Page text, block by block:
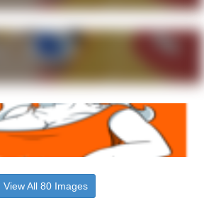
View All 80 Images